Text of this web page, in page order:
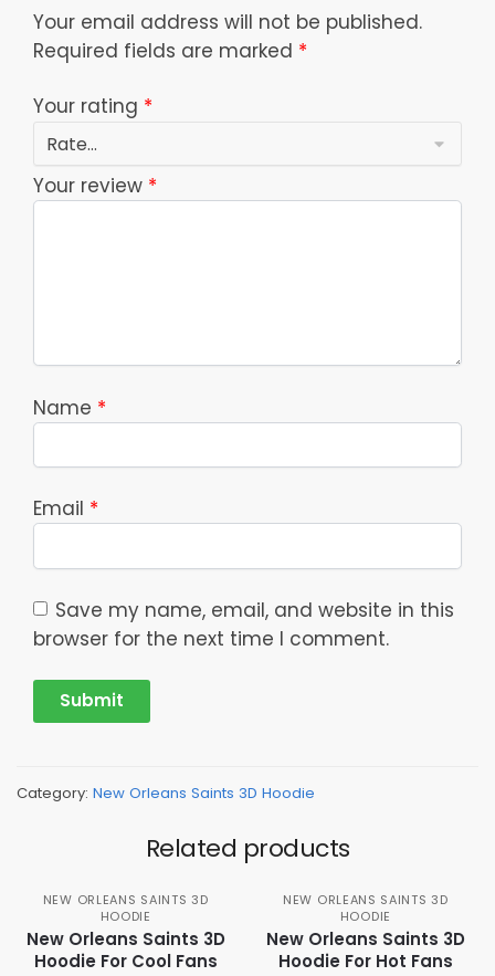
Your email address will not be published.
Required fields are marked *
Your rating *
Your review *
Name *
Email *
Save my name, email, and website in this
browser for the next time I comment.
Category: New Orleans Saints 3D Hoodie
Related products
NEW ORLEANS SAINTS 3D
HOODIE
New Orleans Saints 3D
Hoodie For Cool Fans
NEW ORLEANS SAINTS 3D
HOODIE
New Orleans Saints 3D
Hoodie For Hot Fans